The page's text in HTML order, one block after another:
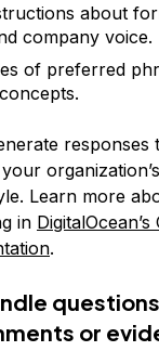
about
company voice.
of preferred
responses
organization’s
Learn more
in
.
or